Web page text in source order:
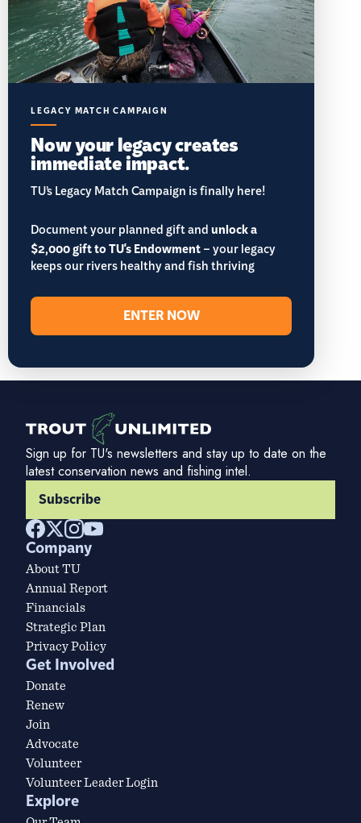
LEGACY MATCH CAMPAIGN
Now your legacy creates
immediate impact.
TU’s Legacy Match Campaign is finally here!
Document your planned gift andunlock a
$2,000 gift to TU's Endowment– your legacy
keeps our rivers healthy and fish thriving
ENTER NOW
Sign up for TU's newsletters and stay up to date on the
latest conservation news and fishing intel.
Subscribe
Company
About TU
Annual Report
Financials
Strategic Plan
Privacy Policy
Get Involved
Donate
Renew
Join
Advocate
Volunteer
Volunteer Leader Login
Explore